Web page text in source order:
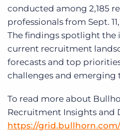
conducted among 2,185
professionals from Sept.
The findings spotlight the
current recruitment
forecasts and top
challenges and emerging
To read more about
Recruitment Insights and
https://grid.bullhorn.com/